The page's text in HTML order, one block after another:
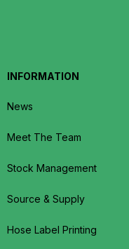
INFORMATION
News
Meet The Team
Stock Management
Source & Supply
Hose Label Printing